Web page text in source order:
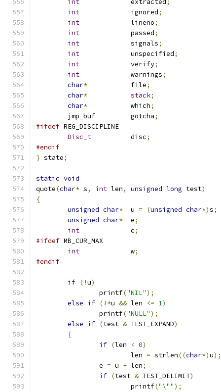
int
		extracted
;
int
		ignored
;
int
		lineno
;
int
		passed
;
int
		signals
;
int
		unspecified
;
int
		verify
;
int
		warnings
;
char*
		file
;
char* stack;
char*
		which
;
	jmp_buf		gotcha
;
#ifdef REG_DISCIPLINE
Disc_t
		disc
;
#endif
} state;
static void
quote(char* s, int len, unsigned long test)
{
unsigned char*
	u
= (unsigned char*)s;
unsigned char*
	e
;
int
		c
;
#ifdef MB_CUR_MAX
int
		w
;
#endif
if (!u)
		printf
("NIL");
else if (!*u && len <= 1)
		printf
("NULL");
else if (test & TEST_EXPAND)
{
if (len < 0)
			len
= strlen((char*)u);
		e
= u + len;
if (test & TEST_DELIMIT)
			printf
("\"");